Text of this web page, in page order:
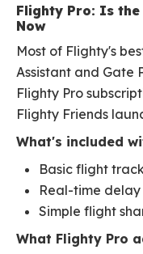
Flighty Pro: Is
Now
Most of Flighty's
Assistant and Gate
Flighty Pro
Flighty Friends
What's included
Basic flight
Real-time
Simple flight
What Flighty Pro